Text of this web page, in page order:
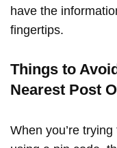
have the
fingertips.
Things to
Nearest Post
When you’re